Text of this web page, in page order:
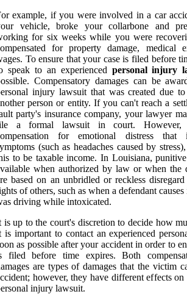
example, if you were involved in a car
vehicle, broke your collarbone and
for six weeks while you were
for property damage, medical
To ensure that your case is filed before
speak to an experienced personal injury
Compensatory damages can be
injury lawsuit that was created due
person or entity. If you can't reach a
party's insurance company, your lawyer
a formal lawsuit in court. However,
for emotional distress that
(such as headaches caused by
to be taxable income. In Louisiana,
when authorized by law or when the
based on an unbridled or reckless
of others, such as when a defendant
driving while intoxicated.
is up to the court's discretion to decide how
is important to contact an experienced
as possible after your accident in order to
filed before time expires. Both
are types of damages that the victim
however, they have different effects on
injury lawsuit.